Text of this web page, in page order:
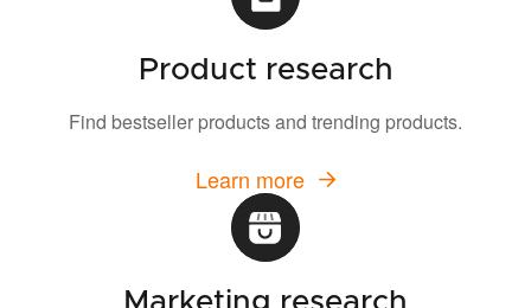
Product research
Find bestseller products and trending products.
Learn more